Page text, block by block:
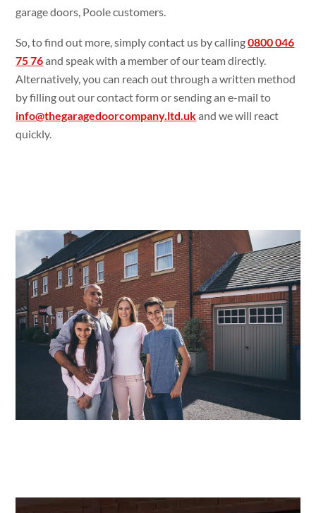
garage doors, Poole customers.
So, to find out more, simply contact us by calling0800 046
75 76and speak with a member of our team directly.
Alternatively, you can reach out through a written method
by filling out our contact form or sending an e-mail to
info@thegaragedoorcompany.ltd.ukand we will react
quickly.